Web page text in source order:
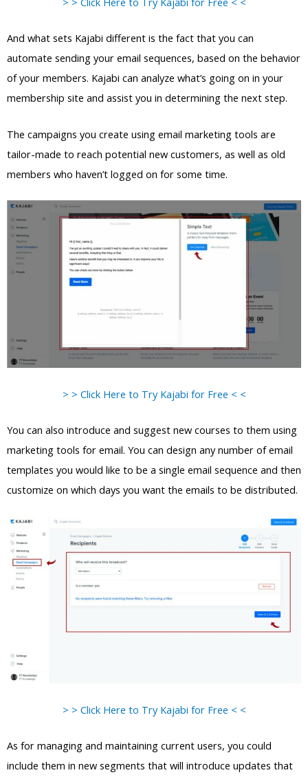
And what sets Kajabi different is the fact that you can
automate sending your email sequences, based on the behavior
of your members. Kajabi can analyze what’s going on in your
membership site and assist you in determining the next step.
The campaigns you create using email marketing tools are
tailor-made to reach potential new customers, as well as old
members who haven’t logged on for some time.
> > Click Here to Try Kajabi for Free < <
You can also introduce and suggest new courses to them using
marketing tools for email. You can design any number of email
templates you would like to be a single email sequence and then
customize on which days you want the emails to be distributed.
> > Click Here to Try Kajabi for Free < <
As for managing and maintaining current users, you could
include them in new segments that will introduce updates that